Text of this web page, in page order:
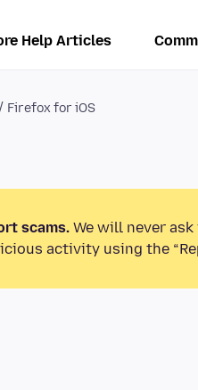
Help Articles
Firefox for iOS
scams. We will never
activity using the